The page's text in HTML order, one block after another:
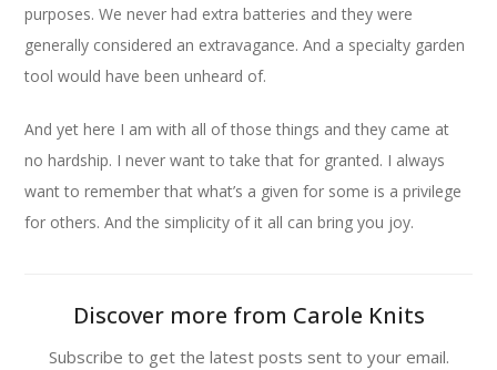
purposes. We never had extra batteries and they were
generally considered an extravagance. And a specialty garden
tool would have been unheard of.
And yet here I am with all of those things and they came at
no hardship. I never want to take that for granted. I always
want to remember that what’s a given for some is a privilege
for others. And the simplicity of it all can bring you joy.
Discover more from Carole Knits
Subscribe to get the latest posts sent to your email.